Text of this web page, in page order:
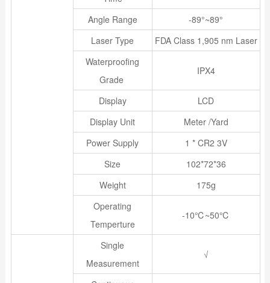
Angle Range
-89°~89°
Laser Type
FDA Class 1,905 nm Laser
Waterproofing
Grade
IPX4
Display
LCD
Display Unit
Meter /Yard
Power Supply
1 * CR2 3V
Size
102*72*36
Weight
175g
Operating
Temperture
-10℃~50℃
Single
Measurement
√